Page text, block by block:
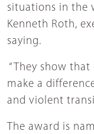
situations in the
Kenneth Roth,
saying.
“They show
make a
and violent
The award is